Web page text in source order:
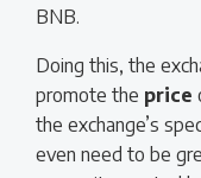
BNB.
Doing this, the
promote the price
the exchange’s
even need to be